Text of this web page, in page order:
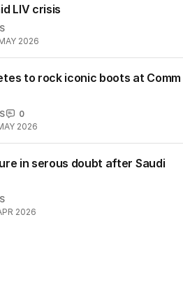
LIV crisis
2026
to rock iconic boots at Comm
0
2026
in serous doubt after Saudi
2026